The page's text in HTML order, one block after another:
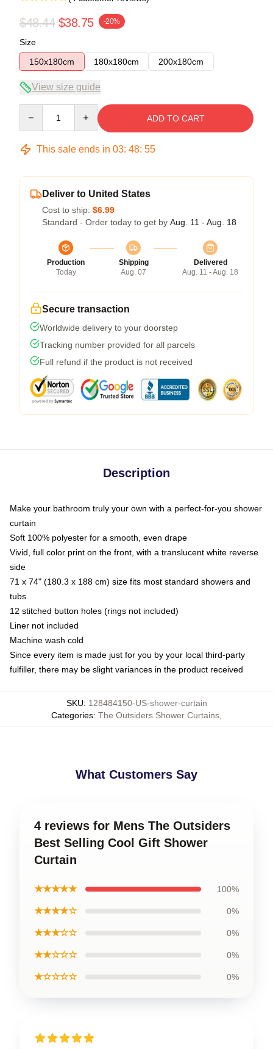
$48.44 $38.75 -20%
Size
150x180cm
180x180cm 200x180cm
View size guide
ADD TO CART
This sale ends in 03: 48: 54
Deliver to United States
Cost to ship: $6.99
Standard - Order today to get by Aug. 11 - Aug. 18
Production
Today
Shipping
Aug. 07
Delivered
Aug. 11 - Aug. 18
Secure transaction
Worldwide delivery to your doorstep
Tracking number provided for all parcels
Full refund if the product is not received
Description
Make your bathroom truly your own with a perfect-for-you shower
curtain
Soft 100% polyester for a smooth, even drape
Vivid, full color print on the front, with a translucent white reverse
side
71 x 74" (180.3 x 188 cm) size fits most standard showers and
tubs
12 stitched button holes (rings not included)
Liner not included
Machine wash cold
Since every item is made just for you by your local third-party
fulfiller, there may be slight variances in the product received
SKU: 128484150-US-shower-curtain
Categories: The Outsiders Shower Curtains
What Customers Say
4 reviews for Mens The Outsiders
Best Selling Cool Gift Shower
Curtain
★★★★★ 100%
★★★★☆ 0%
★★★☆☆ 0%
★★☆☆☆ 0%
★☆☆☆☆ 0%